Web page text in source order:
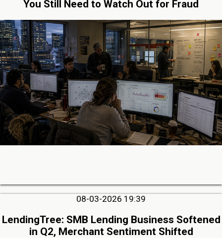
You Still Need to Watch Out for Fraud
08-03-2026 19:39
LendingTree: SMB Lending Business Softened
in Q2, Merchant Sentiment Shifted